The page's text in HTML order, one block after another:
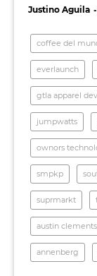
Justino Aguila
coffee del
everlaunch
gtla apparel
jumpwatts
ownors
smpkp
suprmarkt
austin clements
annenberg